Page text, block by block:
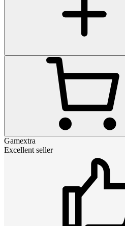
Gamextra
Excellent seller